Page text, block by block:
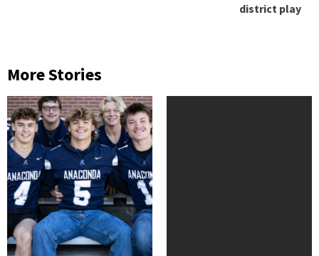
district play
More Stories